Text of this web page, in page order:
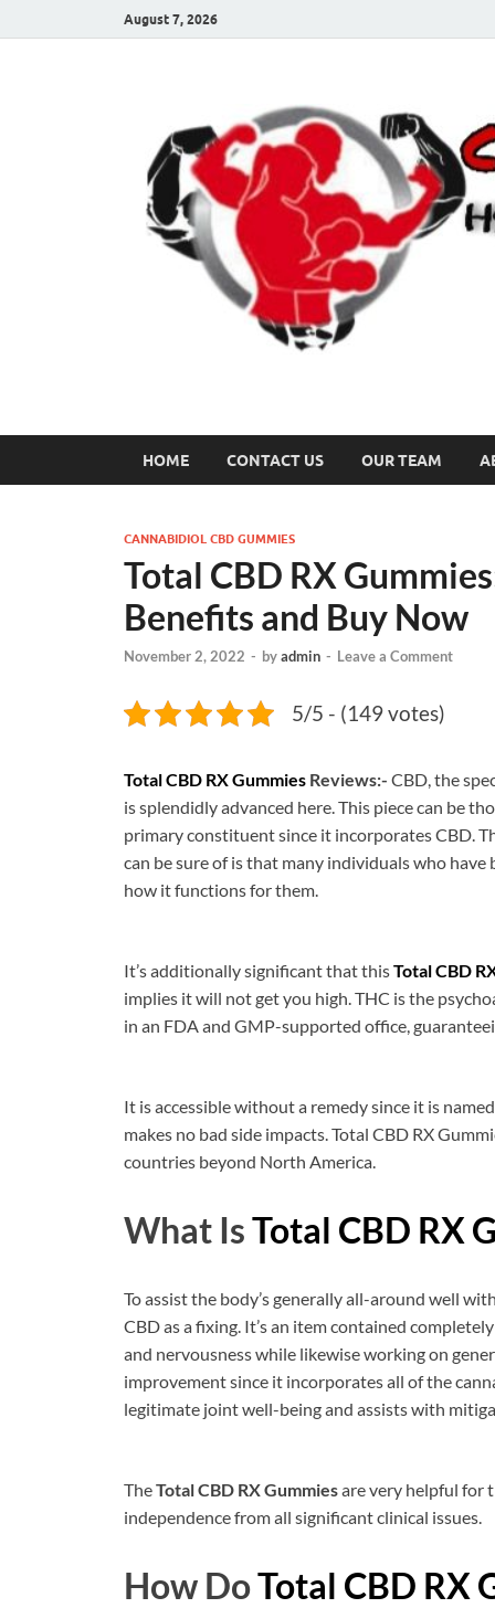
August 7, 2026
HOME CONTACT US OUR TEAM
CANNABIDIOL CBD GUMMIES
Total CBD RX
Benefits and Buy Now
November 2, 2022 - byadmin - Leave a Comment
5/5 - (149 votes)
Total CBD RX Gummies Reviews:- CBD, the
is splendidly advanced here. This piece can be
primary constituent since it incorporates CBD.
can be sure of is that many individuals who
how it functions for them.
It’s additionally significant that thisTotal CBD
implies it will not get you high. THC is the
in an FDA and GMP-supported office,
It is accessible without a remedy since it is
makes no bad side impacts. Total CBD RX
countries beyond North America.
What IsTotal CBD RX
To assist the body’s generally all-around well
CBD as a fixing. It’s an item contained
and nervousness while likewise working on
improvement since it incorporates all of the
legitimate joint well-being and assists with
TheTotal CBD RX Gummiesare very helpful for
independence from all significant clinical issues.
How DoTotal CBD RX